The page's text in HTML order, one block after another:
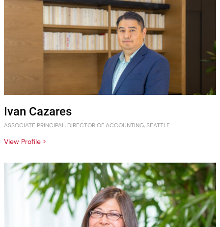
Ivan Cazares
ASSOCIATE PRINCIPAL, DIRECTOR OF ACCOUNTING, SEATTLE
View Profile >